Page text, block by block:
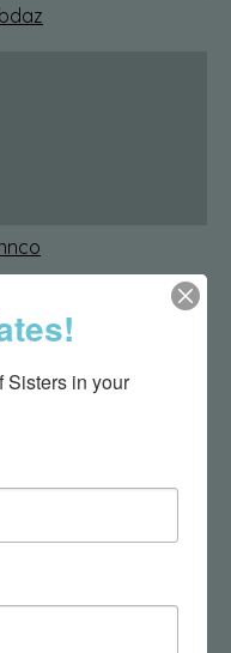
Sisters in your